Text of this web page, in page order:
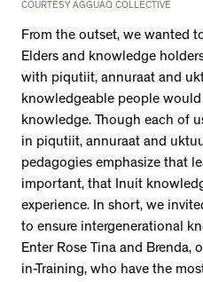
COURTESY AGGUAQ COLLECTIVE
From the outset, we wanted
Elders and knowledge
with piqutiit, annuraat and
knowledgeable people
knowledge. Though each of
in piqutiit, annuraat and
pedagogies emphasize that
important, that Inuit
experience. In short, we
to ensure intergenerational
Enter Rose Tina and Brenda,
in-Training, who have the